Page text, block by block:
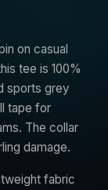
on casual
tee is 100%
sports grey
tape for
The collar
damage.
fabric